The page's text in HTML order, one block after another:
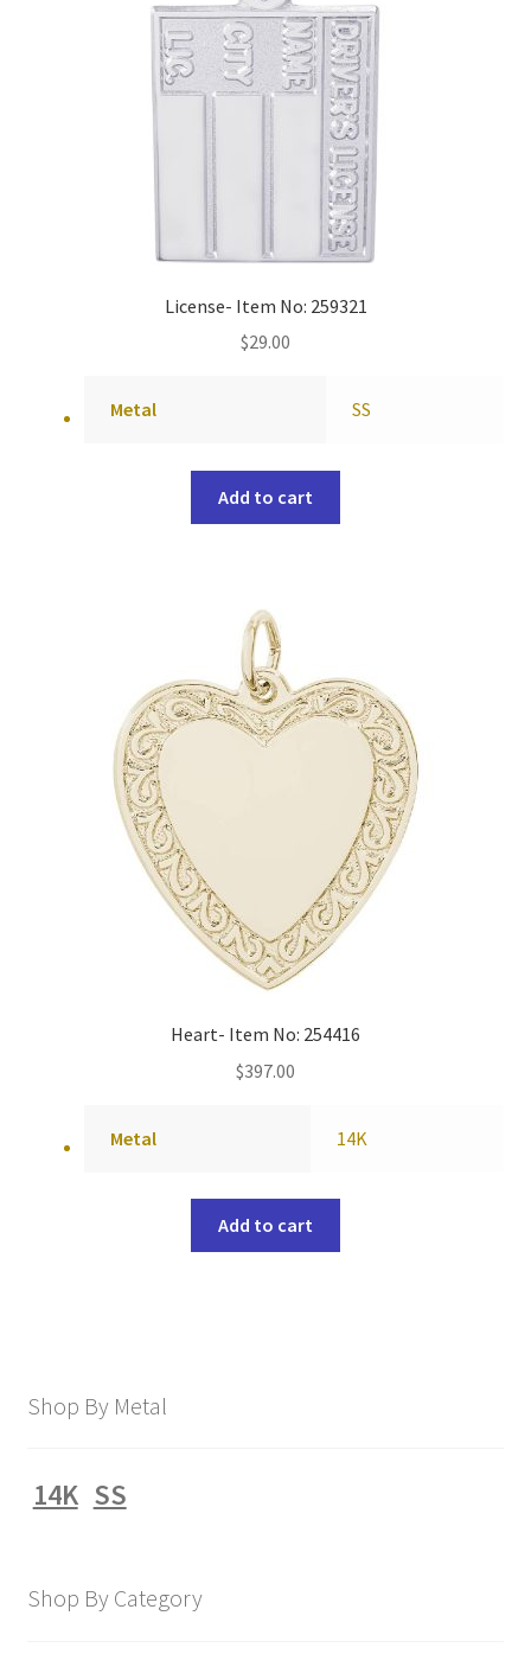
License- Item No: 259321
$29.00
Metal SS
Add to cart
Heart- Item No: 254416
$397.00
Metal 14K
Add to cart
Shop By Metal
14K SS
Shop By Category